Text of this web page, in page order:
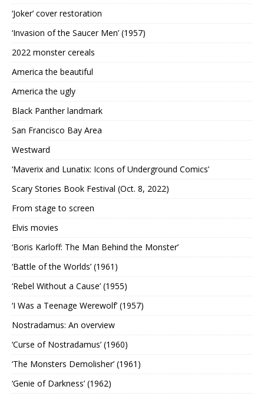
‘Joker’ cover restoration
‘Invasion of the Saucer Men’ (1957)
2022 monster cereals
America the beautiful
America the ugly
Black Panther landmark
San Francisco Bay Area
Westward
‘Maverix and Lunatix: Icons of Underground Comics’
Scary Stories Book Festival (Oct. 8, 2022)
From stage to screen
Elvis movies
‘Boris Karloff: The Man Behind the Monster’
‘Battle of the Worlds’ (1961)
‘Rebel Without a Cause’ (1955)
‘I Was a Teenage Werewolf’ (1957)
Nostradamus: An overview
‘Curse of Nostradamus’ (1960)
‘The Monsters Demolisher’ (1961)
‘Genie of Darkness’ (1962)